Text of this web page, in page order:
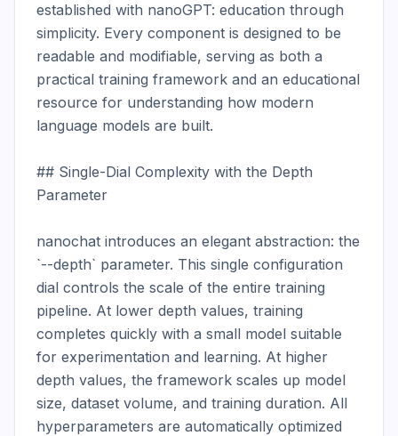
established with nanoGPT: education through
simplicity. Every component is designed to be
readable and modifiable, serving as both a
practical training framework and an educational
resource for understanding how modern
language models are built.
## Single-Dial Complexity with the Depth
Parameter
nanochat introduces an elegant abstraction: the
`--depth` parameter. This single configuration
dial controls the scale of the entire training
pipeline. At lower depth values, training
completes quickly with a small model suitable
for experimentation and learning. At higher
depth values, the framework scales up model
size, dataset volume, and training duration. All
hyperparameters are automatically optimized